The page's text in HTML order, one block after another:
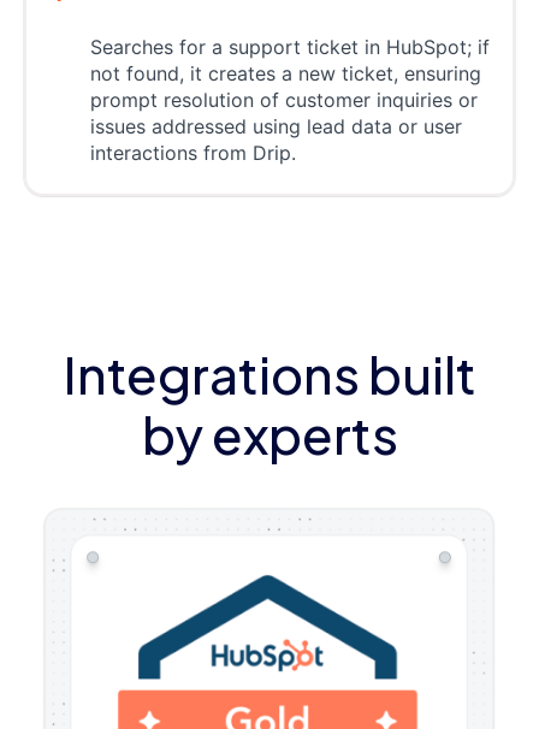
Searches for a support ticket in HubSpot; if
not found, it creates a new ticket, ensuring
prompt resolution of customer inquiries or
issues addressed using lead data or user
interactions from Drip.
Integrations built
by experts